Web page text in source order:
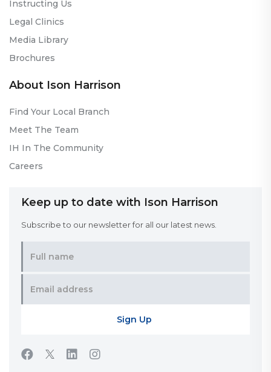
Instructing Us
Legal Clinics
Media Library
Brochures
About Ison Harrison
Find Your Local Branch
Meet The Team
IH In The Community
Careers
Keep up to date with Ison Harrison
Subscribe to our newsletter for all our latest news.